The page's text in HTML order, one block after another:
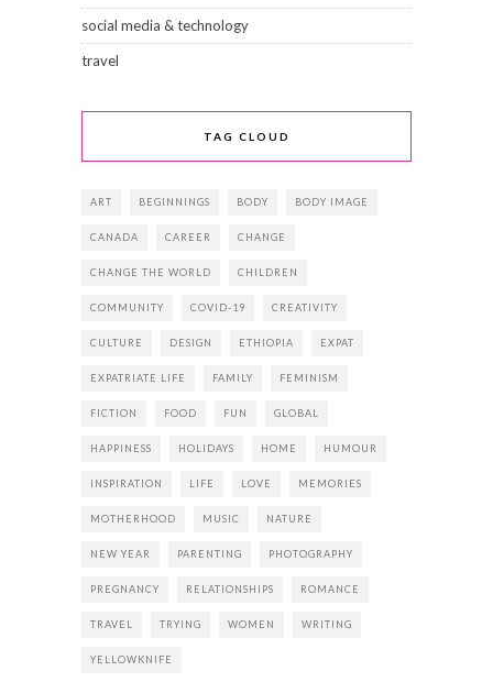
social media & technology
travel
TAG CLOUD
ART BEGINNINGS BODY BODY IMAGE
CANADA CAREER CHANGE
CHANGE THE WORLD CHILDREN
COMMUNITY COVID-19 CREATIVITY
CULTURE DESIGN ETHIOPIA EXPAT
EXPATRIATE LIFE FAMILY FEMINISM
FICTION FOOD FUN GLOBAL
HAPPINESS HOLIDAYS HOME HUMOUR
INSPIRATION LIFE LOVE MEMORIES
MOTHERHOOD MUSIC NATURE
NEW YEAR PARENTING PHOTOGRAPHY
PREGNANCY RELATIONSHIPS ROMANCE
TRAVEL TRYING WOMEN WRITING
YELLOWKNIFE